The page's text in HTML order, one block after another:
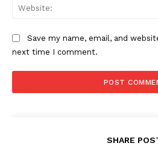
Save my name, email, and
next time I comment.
SHARE